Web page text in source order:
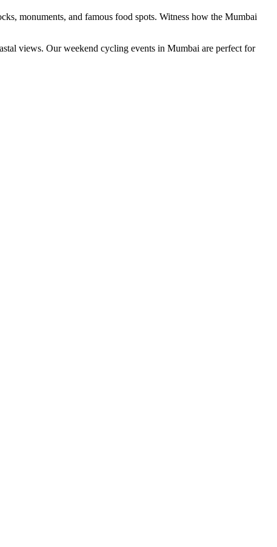
monuments, and famous food spots. Witness how the Mumbai
views. Our weekend cycling events in Mumbai are perfect for